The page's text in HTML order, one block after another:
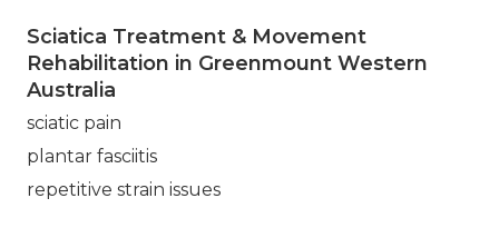
Sciatica Treatment & Movement
Rehabilitation in Greenmount Western
Australia
sciatic pain
plantar fasciitis
repetitive strain issues